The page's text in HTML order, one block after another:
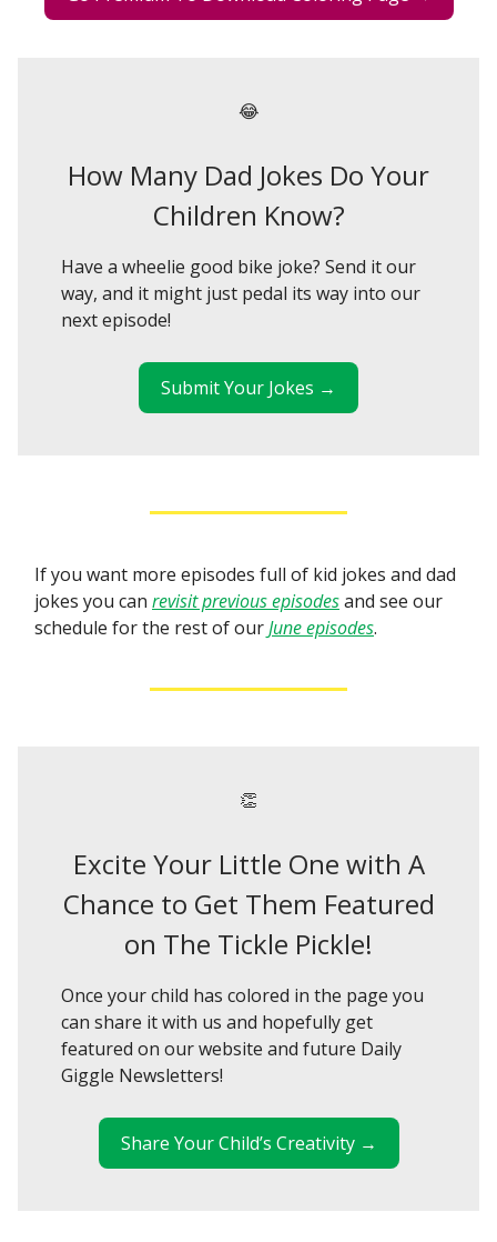
😂
How Many Dad Jokes Do Your
Children Know?
Have a wheelie good bike joke? Send it our
way, and it might just pedal its way into our
next episode!
Submit Your Jokes →
If you want more episodes full of kid jokes and dad
jokes you can revisit previous episodesand see our
schedule for the rest of ourJune episodes.
👏
Excite Your Little One with A
Chance to Get Them Featured
on The Tickle Pickle!
Once your child has colored in the page you
can share it with us and hopefully get
featured on our website and future Daily
Giggle Newsletters!
Share Your Child’s Creativity →